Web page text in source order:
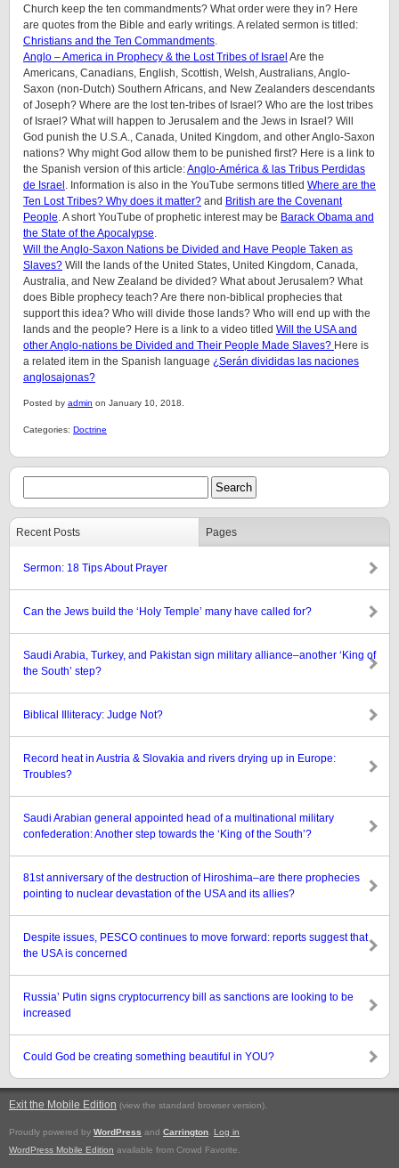
Church keep the ten commandments? What order were they in? Here
are quotes from the Bible and early writings. A related sermon is titled:
Christians and the Ten Commandments.
Anglo – America in Prophecy & the Lost Tribes of Israel Are the
Americans, Canadians, English, Scottish, Welsh, Australians, Anglo-
Saxon (non-Dutch) Southern Africans, and New Zealanders descendants
of Joseph? Where are the lost ten-tribes of Israel? Who are the lost tribes
of Israel? What will happen to Jerusalem and the Jews in Israel? Will
God punish the U.S.A., Canada, United Kingdom, and other Anglo-Saxon
nations? Why might God allow them to be punished first? Here is a link to
the Spanish version of this article:Anglo-América & las Tribus Perdidas
de Israel . Information is also in the YouTube sermons titled Where are the
Ten Lost Tribes? Why does it matter? and British are the Covenant
People. A short YouTube of prophetic interest may be Barack Obama and
the State of the Apocalypse.
Will the Anglo-Saxon Nations be Divided and Have People Taken as
Slaves? Will the lands of the United States, United Kingdom, Canada,
Australia, and New Zealand be divided? What about Jerusalem? What
does Bible prophecy teach? Are there non-biblical prophecies that
support this idea? Who will divide those lands? Who will end up with the
lands and the people? Here is a link to a video titled Will the USA and
other Anglo-nations be Divided and Their People Made Slaves? Here is
a related item in the Spanish language ¿Serán divididas las naciones
anglosajonas?
Posted by admin on January 10, 2018.
Categories: Doctrine
Recent Posts Pages
Sermon: 18 Tips About Prayer
Can the Jews build the ‘Holy Temple’ many have called for?
Saudi Arabia, Turkey, and Pakistan sign military alliance–another ‘King of
the South’ step?
Biblical Illiteracy: Judge Not?
Record heat in Austria & Slovakia and rivers drying up in Europe:
Troubles?
Saudi Arabian general appointed head of a multinational military
confederation: Another step towards the ‘King of the South’?
81st anniversary of the destruction of Hiroshima–are there prophecies
pointing to nuclear devastation of the USA and its allies?
Despite issues, PESCO continues to move forward: reports suggest that
the USA is concerned
Russia’ Putin signs cryptocurrency bill as sanctions are looking to be
increased
Could God be creating something beautiful in YOU?
Exit the Mobile Edition (view the standard browser version).
Proudly powered by WordPress and Carrington
Log in
WordPress Mobile Edition available from Crowd Favorite.